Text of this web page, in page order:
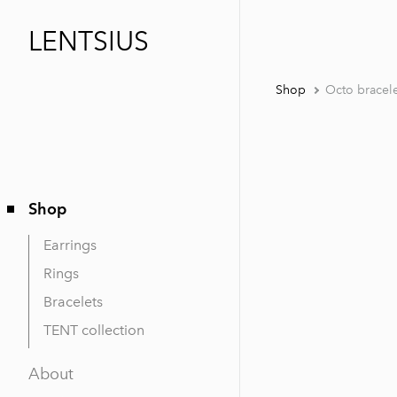
LENTSIUS
Shop
Earrings
Rings
Bracelets
TENT collection
About
Shop Octo